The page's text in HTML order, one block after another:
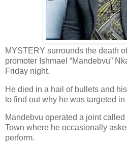
MYSTERY surrounds the death
promoter Ishmael “Mandebvu”
Friday night.
He died in a hail of bullets and
to find out why he was targeted
Mandebvu operated a joint called
Town where he occasionally
perform.